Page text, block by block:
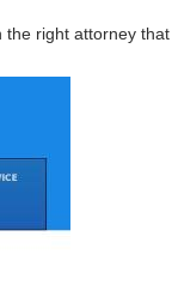
right attorney